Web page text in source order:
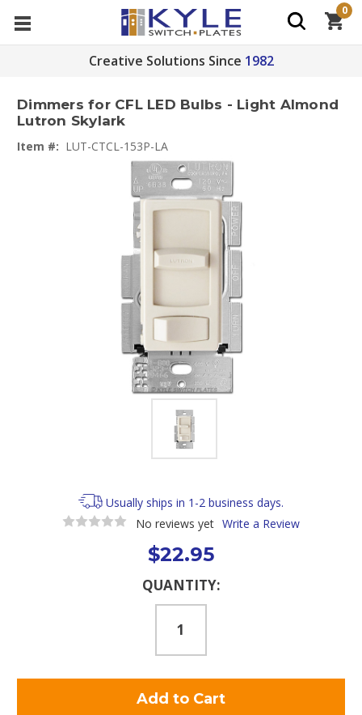
Creative Solutions Since 1982
0
Dimmers for CFL LED Bulbs - Light Almond
Lutron Skylark
Item #: LUT-CTCL-153P-LA
Usually ships in 1-2 business days.
No reviews yet Write a Review
$22.95
QUANTITY: